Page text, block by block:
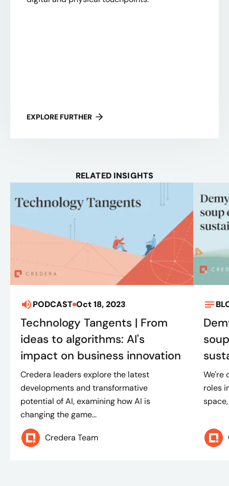
EXPLORE FURTHER
RELATED INSIGHTS
PODCAST Oct 18, 2023
Technology Tangents | From
ideas to algorithms: AI's
impact on business innovation
Credera leaders explore the latest
developments and transformative
potential of AI, examining how AI is
changing the game...
Credera Team
We're
roles